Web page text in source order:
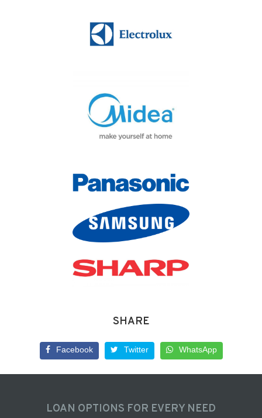
SHARE
Facebook Twitter WhatsApp
LOAN OPTIONS FOR EVERY NEED